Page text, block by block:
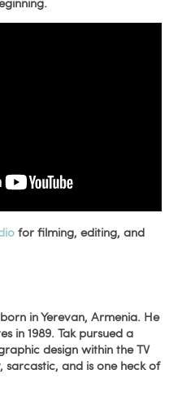
for filming, editing, and
in Yerevan, Armenia. He
in 1989. Tak pursued a
design within the TV
sarcastic, and is one heck of